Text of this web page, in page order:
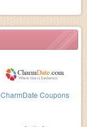
CharmDate Coupons